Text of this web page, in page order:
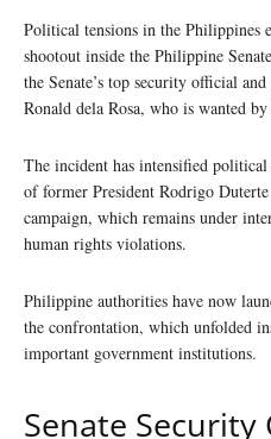
Political tensions in the Philippines
shootout inside the Philippine
the Senate’s top security official
Ronald dela Rosa, who is wanted
The incident has intensified
of former President Rodrigo
campaign, which remains under
human rights violations.
Philippine authorities have now
the confrontation, which unfolded
important government institutions.
Senate Security